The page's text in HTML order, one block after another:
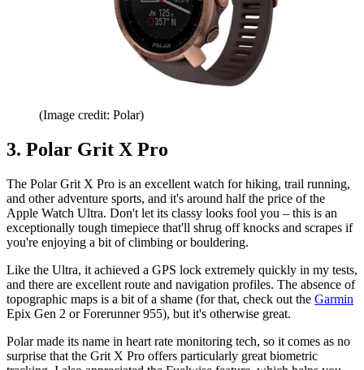
(Image credit: Polar)
3. Polar Grit X Pro
The Polar Grit X Pro is an excellent watch for hiking, trail running,
and other adventure sports, and it's around half the price of the
Apple Watch Ultra. Don't let its classy looks fool you – this is an
exceptionally tough timepiece that'll shrug off knocks and scrapes if
you're enjoying a bit of climbing or bouldering.
Like the Ultra, it achieved a GPS lock extremely quickly in my tests,
and there are excellent route and navigation profiles. The absence of
topographic maps is a bit of a shame (for that, check out the Garmin
Epix Gen 2 or Forerunner 955), but it's otherwise great.
Polar made its name in heart rate monitoring tech, so it comes as no
surprise that the Grit X Pro offers particularly great biometric